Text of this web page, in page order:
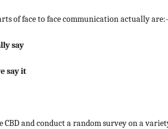
of face to face communication actually are:-
say
say it
and conduct a random survey on a